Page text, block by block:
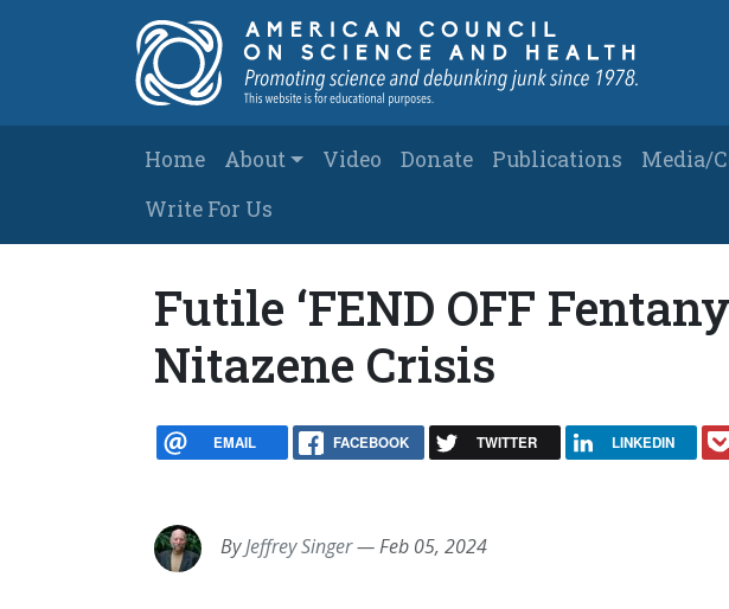
Main navigation
Home About Video Donate Publications Media/
Write For Us
Futile ‘FEND OFF
Nitazene Crisis
EMAIL FACEBOOK TWITTER LINKEDIN
ByJeffrey Singer—Feb 05, 2024